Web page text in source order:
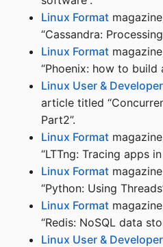
Linux Format
“Cassandra:
Linux Format
“Phoenix: how to build
Linux User & Developer
article titled
Part2”.
Linux Format
“LTTng: Tracing apps in
Linux Format
“Python: Using
Linux Format
“Redis: NoSQL data
Linux User & Developer